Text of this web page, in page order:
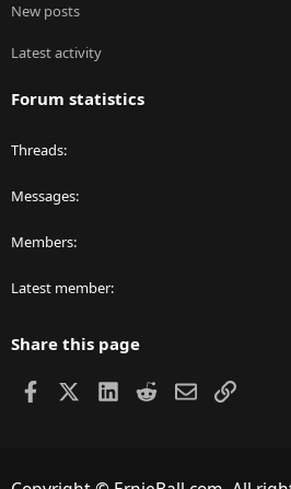
New posts
Latest activity
Forum statistics
Threads
Messages
Members
Latest member
Share this page
Facebook LinkedIn
RedditEmailLink